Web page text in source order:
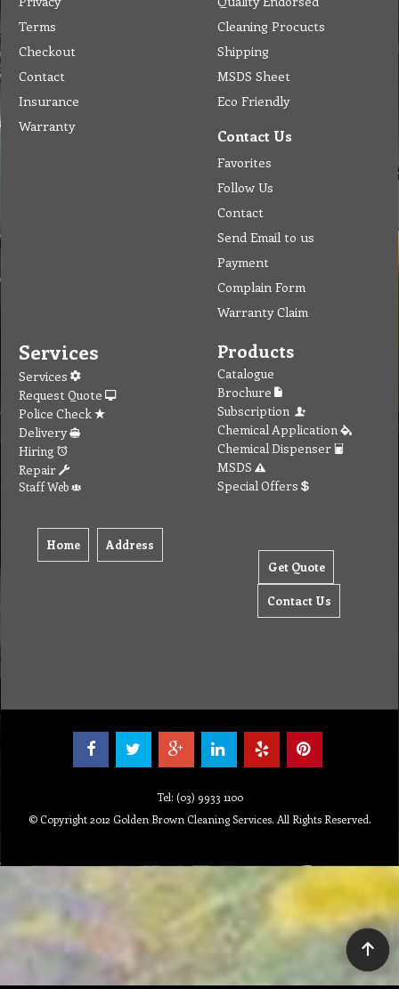
Terms
Checkout
Contact
Insurance
Warranty
Cleaning Procucts
Shipping
MSDS Sheet
Eco Friendly
Contact Us
Favorites
Follow Us
Contact
Send Email to us
Payment
Complain Form
Warranty Claim
Services
Services
Request Quote
Police Check
Delivery
Hiring
Repair
Staff Web
Home Address
Products
Catalogue
Brochure
Subscription
Chemical Application
Chemical Dispenser
MSDS
Special Offers
Get Quote
Contact Us
Tel: (03) 9933 1100
© Copyright 2012 Golden Brown Cleaning Services. All Rights Reserved.